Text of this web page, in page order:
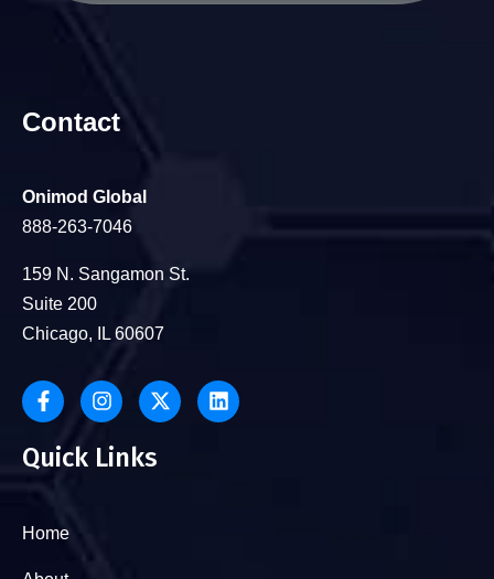
Contact
Onimod Global
888-263-7046
159 N. Sangamon St.
Suite 200
Chicago, IL 60607
Quick Links
Home